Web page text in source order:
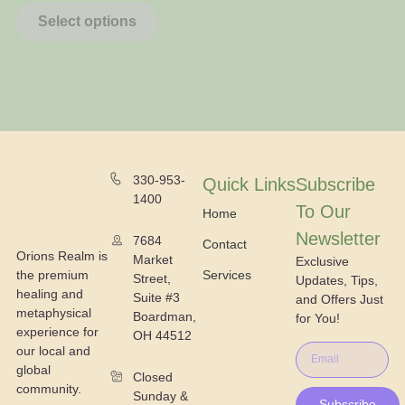
Select options
Orions Realm is
the premium
healing and
metaphysical
experience for
our local and
global
community.
330-953-
1400
7684
Market
Street,
Suite #3
Boardman,
OH 44512
Closed
Sunday &
Quick Links
Home
Contact
Services
Subscribe
To Our
Newsletter
Exclusive
Updates, Tips,
and Offers Just
for You!